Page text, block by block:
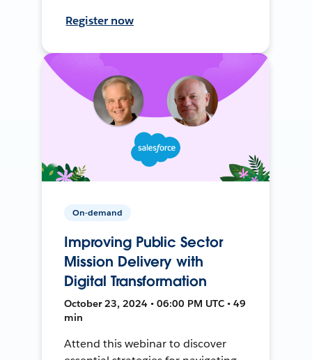
Register now
On-demand
Improving Public Sector
Mission Delivery with
Digital Transformation
October 23, 2024 • 06:00 PM UTC • 49
min
Attend this webinar to discover